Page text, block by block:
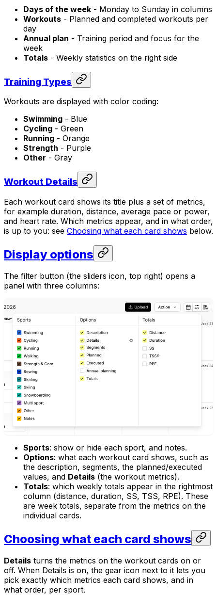
Days of the week - Monday to Sunday in columns
Workouts - Planned and completed workouts per
day
Annual plan - Training period and focus for the
week
Totals - Weekly statistics on the right side
Training Types
Workouts are displayed with color coding:
Swimming - Blue
Cycling - Green
Running - Orange
Strength - Purple
Other - Gray
Workout Details
Each workout card shows its title plus a set of metrics,
for example duration, distance, average pace or power,
and heart rate. Which metrics appear, and in what order,
is up to you: see Choosing what each card shows below.
Display options
The filter button (the sliders icon, top right) opens a
panel with three columns:
Sports: show or hide each sport, and notes.
Options: what each workout card shows, such as
the description, segments, the planned/executed
values, and Details (the workout metrics).
Totals: which weekly totals appear in the rightmost
column (distance, duration, SS, TSS, RPE). These
are week totals, separate from the metrics on the
individual cards.
Choosing what each card shows
Details turns the metrics on the workout cards on or
off. When Details is on, the gear icon next to it lets you
pick exactly which metrics each card shows, and in
what order, per sport.